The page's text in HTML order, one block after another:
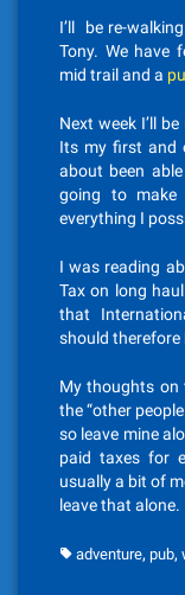
I’ll be re-
Tony. We have
mid trail and a
Next week I’ll
Its my first and
about been
going to
everything I
I was reading
Tax on long
that
should therefore
My thoughts on
the “other
so leave mine
paid taxes for
usually a bit of
leave that alone.
adventure, pub,